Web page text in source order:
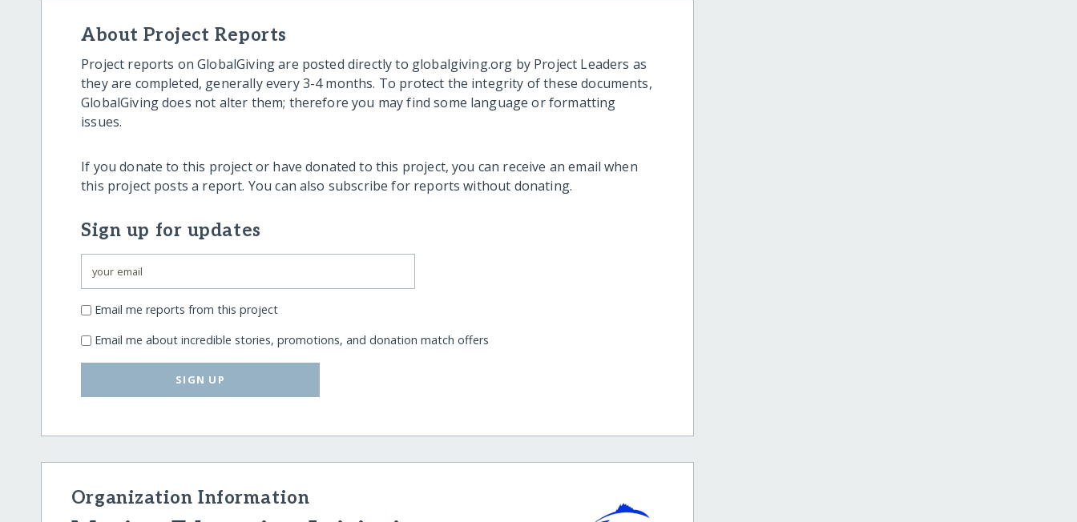
About Project Reports
Project reports on GlobalGiving are posted directly to globalgiving.org by Project Leaders as
they are completed, generally every 3-4 months. To protect the integrity of these documents,
GlobalGiving does not alter them; therefore you may find some language or formatting
issues.
If you donate to this project or have donated to this project, you can receive an email when
this project posts a report. You can also subscribe for reports without donating.
Sign up for updates
Email me reports from this project
Email me about incredible stories, promotions, and donation match offers
SIGN UP
Organization Information